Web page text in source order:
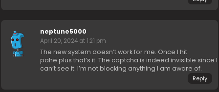
neptune5000
April 20, 2024 at 1:21 pm
The new system doesn’t work for me. Once I hit
pahe.plus that’s it. The captcha is indeed invisible since I
can’t see it. I’m not blocking anything I am aware of.
Reply